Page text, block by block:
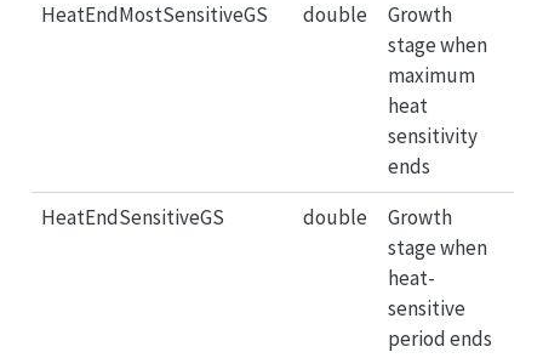
HeatEndMostSensitiveGS
double
Growth
stage when
maximum
heat
sensitivity
ends
HeatEndSensitiveGS
double
Growth
stage when
heat-
sensitive
period ends